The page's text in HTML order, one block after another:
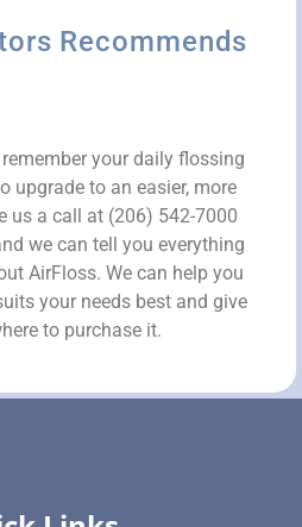
Recommends
your daily flossing
upgrade to an easier, more
us a call at (206) 542-7000
we can tell you everything
AirFloss. We can help you
your needs best and give
to purchase it.